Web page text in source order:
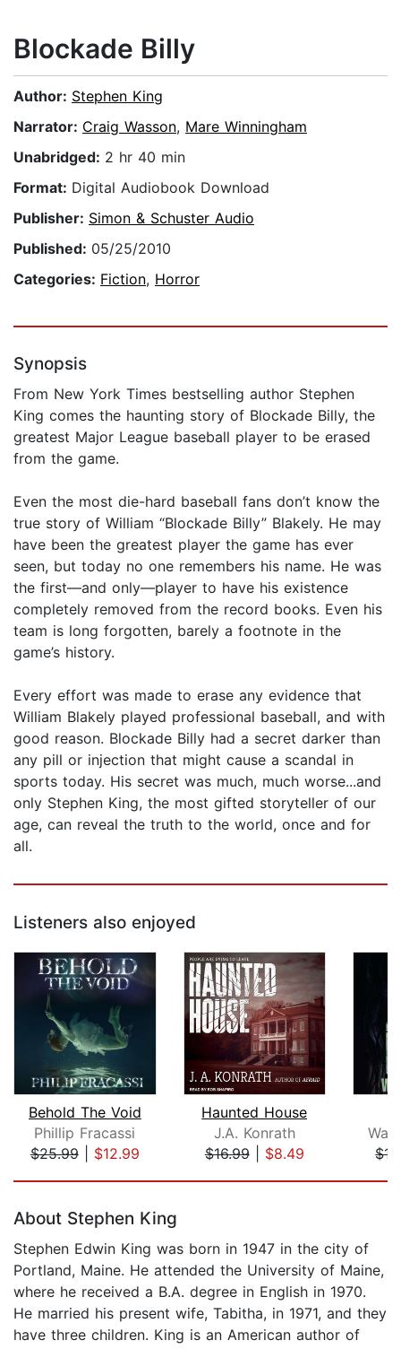
Blockade Billy
Author: Stephen King
Narrator: Craig Wasson, Mare Winningham
Unabridged: 2 hr 40 min
Format: Digital Audiobook Download
Publisher: Simon & Schuster Audio
Published: 05/25/2010
Categories: Fiction, Horror
Synopsis
From New York Times bestselling author Stephen
King comes the haunting story of Blockade Billy, the
greatest Major League baseball player to be erased
from the game.
Even the most die-hard baseball fans don’t know the
true story of William “Blockade Billy” Blakely. He may
have been the greatest player the game has ever
seen, but today no one remembers his name. He was
the first—and only—player to have his existence
completely removed from the record books. Even his
team is long forgotten, barely a footnote in the
game’s history.
Every effort was made to erase any evidence that
William Blakely played professional baseball, and with
good reason. Blockade Billy had a secret darker than
any pill or injection that might cause a scandal in
sports today. His secret was much, much worse...and
only Stephen King, the most gifted storyteller of our
age, can reveal the truth to the world, once and for
all.
Listeners also enjoyed
Behold The Void
Phillip Fracassi
$25.99| $12.99
Haunted House
J.A. Konrath
$16.99| $8.49
About Stephen King
Stephen Edwin King was born in 1947 in the city of
Portland, Maine. He attended the University of Maine,
where he received a B.A. degree in English in 1970.
He married his present wife, Tabitha, in 1971, and they
have three children. King is an American author of